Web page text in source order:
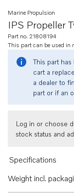
IPS Propeller
Marine Propulsion
Part no. 21808194
This part can be used in
This part
cart a
a dealer to
part or if an
Log in or choose
stock status and
Specifications
Weight incl.